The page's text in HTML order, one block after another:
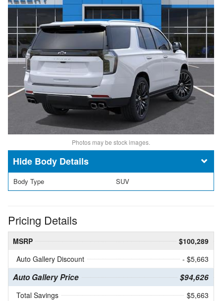
Photos may be stock images.
Body Details
Body Type SUV
Pricing Details
MSRP
$100,289
Auto Gallery Discount
- $5,663
Auto Gallery Price $94,626
Total Savings $5,663